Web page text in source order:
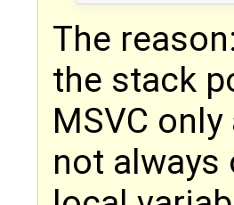
The
the stack
MSVC
not always